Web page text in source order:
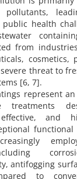
health
from
cosmetics,
threat to
[6, 7].
represent
treatments
and
functional
antifogging
to